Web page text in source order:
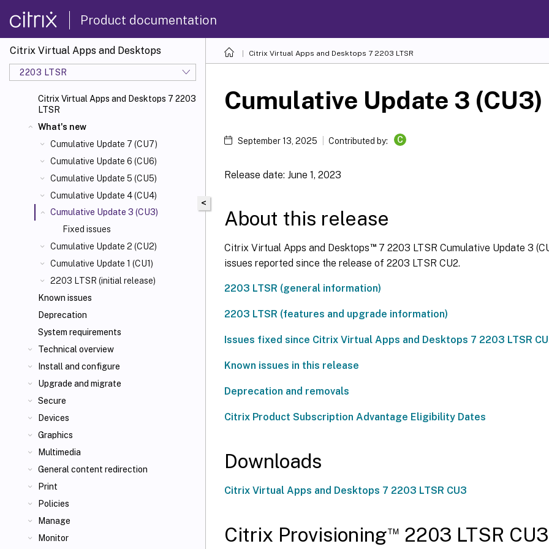
Product documentation
Citrix Virtual Apps and Desktops
2203 LTSR
Citrix Virtual Apps and Desktops 7 2203
LTSR
What's new
Cumulative Update 7 (CU7)
Cumulative Update 6 (CU6)
Cumulative Update 5 (CU5)
Cumulative Update 4 (CU4)
Cumulative Update 3 (CU3)
Fixed issues
Cumulative Update 2 (CU2)
Cumulative Update 1 (CU1)
2203 LTSR (initial release)
Known issues
Deprecation
System requirements
Technical overview
Install and configure
Upgrade and migrate
Secure
Devices
Graphics
Multimedia
General content redirection
Print
Policies
Manage
Monitor
Citrix Virtual Apps and Desktops 7 2203 LTSR
<
Cumulative Update 3 (CU3)
September 13, 2025 Contributed by: C
Release date: June 1, 2023
About this release
Citrix Virtual Apps and Desktops™7 2203 LTSR Cumulative Update 3
issues reported since the release of 2203 LTSR CU2.
2203 LTSR (general information)
2203 LTSR (features and upgrade information)
Issues fixed since Citrix Virtual Apps and Desktops 7 2203 LTSR
Known issues in this release
Deprecation and removals
Citrix Product Subscription Advantage Eligibility Dates
Downloads
Citrix Virtual Apps and Desktops 7 2203 LTSR CU3
Citrix Provisioning™ 2203 LTSR CU3